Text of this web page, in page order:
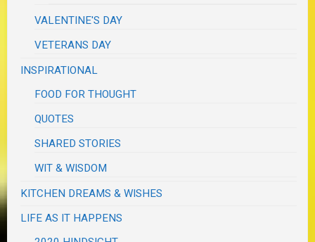
VALENTINE'S DAY
VETERANS DAY
INSPIRATIONAL
FOOD FOR THOUGHT
QUOTES
SHARED STORIES
WIT & WISDOM
KITCHEN DREAMS & WISHES
LIFE AS IT HAPPENS